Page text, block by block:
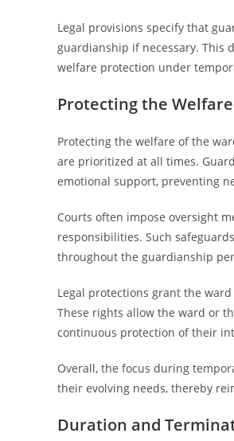
Legal provisions specify that
guardianship if necessary. This
welfare protection under
Protecting the
Protecting the welfare of the
are prioritized at all times.
emotional support, preventing
Courts often impose oversight
responsibilities. Such
throughout the guardianship
Legal protections grant the
These rights allow the ward or
continuous protection of their
Overall, the focus during
their evolving needs, thereby
Duration and